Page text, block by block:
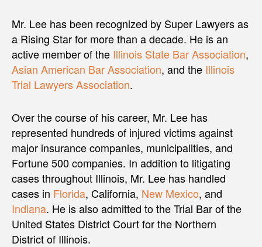
Mr. Lee has been recognized by Super Lawyers as
a Rising Star for more than a decade. He is an
active member of the Illinois State Bar Association,
Asian American Bar Association, and the Illinois
Trial Lawyers Association.
Over the course of his career, Mr. Lee has
represented hundreds of injured victims against
major insurance companies, municipalities, and
Fortune 500 companies. In addition to litigating
cases throughout Illinois, Mr. Lee has handled
cases in Florida, California, New Mexico, and
Indiana. He is also admitted to the Trial Bar of the
United States District Court for the Northern
District of Illinois.